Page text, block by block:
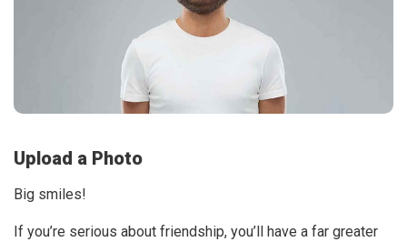
Upload a Photo
Big smiles!
If you’re serious about friendship, you’ll have a far greater